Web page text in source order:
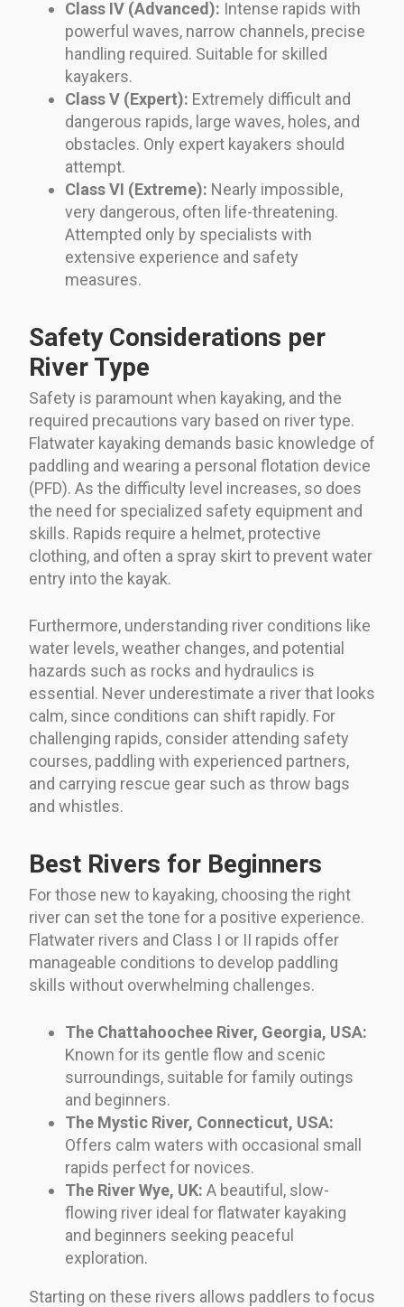
Class IV (Advanced): Intense rapids with
powerful waves, narrow channels, precise
handling required. Suitable for skilled
kayakers.
Class V (Expert): Extremely difficult and
dangerous rapids, large waves, holes, and
obstacles. Only expert kayakers should
attempt.
Class VI (Extreme): Nearly impossible,
very dangerous, often life-threatening.
Attempted only by specialists with
extensive experience and safety
measures.
Safety Considerations per
River Type
Safety is paramount when kayaking, and the
required precautions vary based on river type.
Flatwater kayaking demands basic knowledge of
paddling and wearing a personal flotation device
(PFD). As the difficulty level increases, so does
the need for specialized safety equipment and
skills. Rapids require a helmet, protective
clothing, and often a spray skirt to prevent water
entry into the kayak.
Furthermore, understanding river conditions like
water levels, weather changes, and potential
hazards such as rocks and hydraulics is
essential. Never underestimate a river that looks
calm, since conditions can shift rapidly. For
challenging rapids, consider attending safety
courses, paddling with experienced partners,
and carrying rescue gear such as throw bags
and whistles.
Best Rivers for Beginners
For those new to kayaking, choosing the right
river can set the tone for a positive experience.
Flatwater rivers and Class I or II rapids offer
manageable conditions to develop paddling
skills without overwhelming challenges.
The Chattahoochee River, Georgia, USA:
Known for its gentle flow and scenic
surroundings, suitable for family outings
and beginners.
The Mystic River, Connecticut, USA:
Offers calm waters with occasional small
rapids perfect for novices.
The River Wye, UK: A beautiful, slow-
flowing river ideal for flatwater kayaking
and beginners seeking peaceful
exploration.
Starting on these rivers allows paddlers to focus